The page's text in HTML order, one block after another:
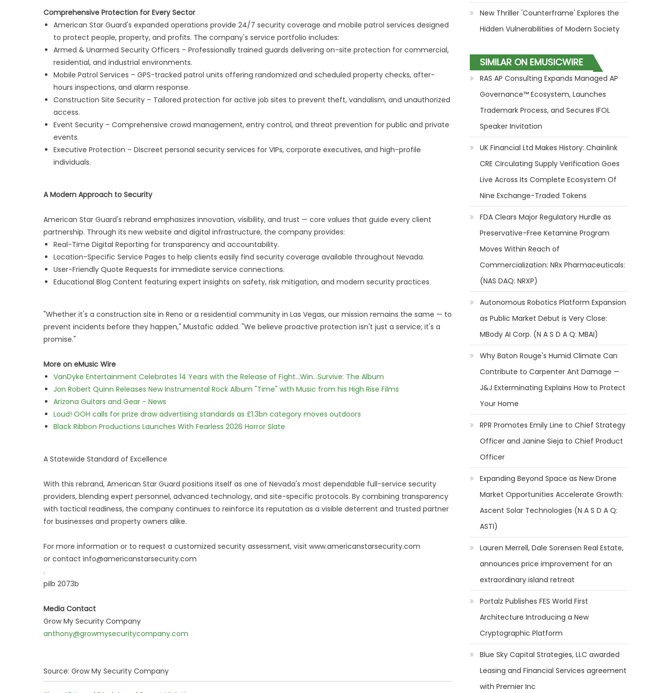
Comprehensive Protection for Every Sector
American Star Guard's expanded operations provide 24/7 security coverage and mobile patrol services designed
to protect people, property, and profits. The company's service portfolio includes:
Armed & Unarmed Security Officers – Professionally trained guards delivering on-site protection for commercial,
residential, and industrial environments.
Mobile Patrol Services – GPS-tracked patrol units offering randomized and scheduled property checks, after-
hours inspections, and alarm response.
Construction Site Security – Tailored protection for active job sites to prevent theft, vandalism, and unauthorized
access.
Event Security – Comprehensive crowd management, entry control, and threat prevention for public and private
events.
Executive Protection – Discreet personal security services for VIPs, corporate executives, and high-profile
individuals.
A Modern Approach to Security
American Star Guard's rebrand emphasizes innovation, visibility, and trust — core values that guide every client
partnership. Through its new website and digital infrastructure, the company provides:
Real-Time Digital Reporting for transparency and accountability.
Location-Specific Service Pages to help clients easily find security coverage available throughout Nevada.
User-Friendly Quote Requests for immediate service connections.
Educational Blog Content featuring expert insights on safety, risk mitigation, and modern security practices.
"Whether it's a construction site in Reno or a residential community in Las Vegas, our mission remains the same — to
prevent incidents before they happen," Mustafic added. "We believe proactive protection isn't just a service; it's a
promise."
More on eMusic Wire
VanDyke Entertainment Celebrates 14 Years with the Release of Fight...Win...Survive: The Album
Jon Robert Quinn Releases New Instrumental Rock Album "Time" with Music from his High Rise Films
Arizona Guitars and Gear - News
Loud! OOH calls for prize draw advertising standards as £1.3bn category moves outdoors
Black Ribbon Productions Launches With Fearless 2026 Horror Slate
A Statewide Standard of Excellence
With this rebrand, American Star Guard positions itself as one of Nevada's most dependable full-service security
providers, blending expert personnel, advanced technology, and site-specific protocols. By combining transparency
with tactical readiness, the company continues to reinforce its reputation as a visible deterrent and trusted partner
for businesses and property owners alike.
For more information or to request a customized security assessment, visit www.americanstarsecurity.com
or contact info@americanstarsecurity.com
.
pilb 2073b
Media Contact
Grow My Security Company
anthony@growmysecuritycompany.com
Source: Grow My Security Company
New Thriller 'Counterframe' Explores the
Hidden Vulnerabilities of Modern Society
SIMILAR ON EMUSICWIRE
RAS AP Consulting Expands Managed AP
Governance™ Ecosystem, Launches
Trademark Process, and Secures IFOL
Speaker Invitation
UK Financial Ltd Makes History: Chainlink
CRE Circulating Supply Verification Goes
Live Across Its Complete Ecosystem Of
Nine Exchange-Traded Tokens
FDA Clears Major Regulatory Hurdle as
Preservative-Free Ketamine Program
Moves Within Reach of
Commercialization: NRx Pharmaceuticals:
(NAS DAQ: NRXP)
Autonomous Robotics Platform Expansion
as Public Market Debut is Very Close:
MBody AI Corp. (N A S D A Q: MBAI)
Why Baton Rouge's Humid Climate Can
Contribute to Carpenter Ant Damage —
J&J Exterminating Explains How to Protect
Your Home
RPR Promotes Emily Line to Chief Strategy
Officer and Janine Sieja to Chief Product
Officer
Expanding Beyond Space as New Drone
Market Opportunities Accelerate Growth:
Ascent Solar Technologies (N A S D A Q:
ASTI)
Lauren Merrell, Dale Sorensen Real Estate,
announces price improvement for an
extraordinary island retreat
Portalz Publishes FES World First
Architecture Introducing a New
Cryptographic Platform
Blue Sky Capital Strategies, LLC awarded
Leasing and Financial Services agreement
with Premier Inc